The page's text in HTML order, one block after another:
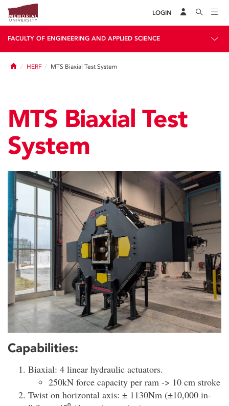
LOGIN
FACULTY OF ENGINEERING AND APPLIED SCIENCE
HomeHERF MTS Biaxial Test System
MTS Biaxial Test
System
Capabilities:
Biaxial: 4 linear hydraulic actuators.
250kN force capacity per ram -> 10 cm stroke
Twist on horizontal axis: ± 1130Nm (±10,000 in-